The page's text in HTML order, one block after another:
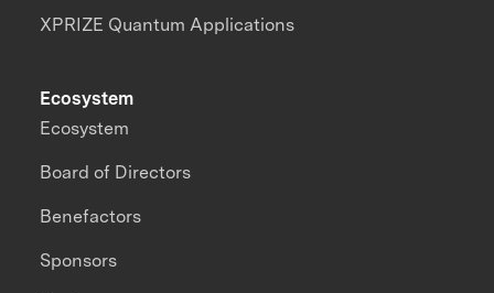
XPRIZE Quantum Applications
Ecosystem
Ecosystem
Board of Directors
Benefactors
Sponsors